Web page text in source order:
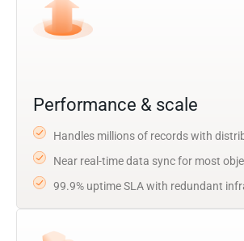
Performance & scale
Handles millions of records with
Near real-time data sync for most
99.9% uptime SLA with redundant